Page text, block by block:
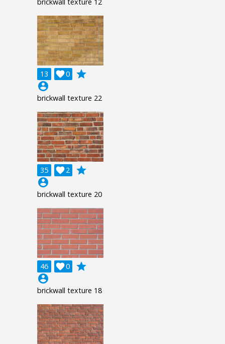
13 0

grade
account_circle
brickwall texture 22
35 2

grade
account_circle
brickwall texture 20
46 0

grade
account_circle
brickwall texture 18